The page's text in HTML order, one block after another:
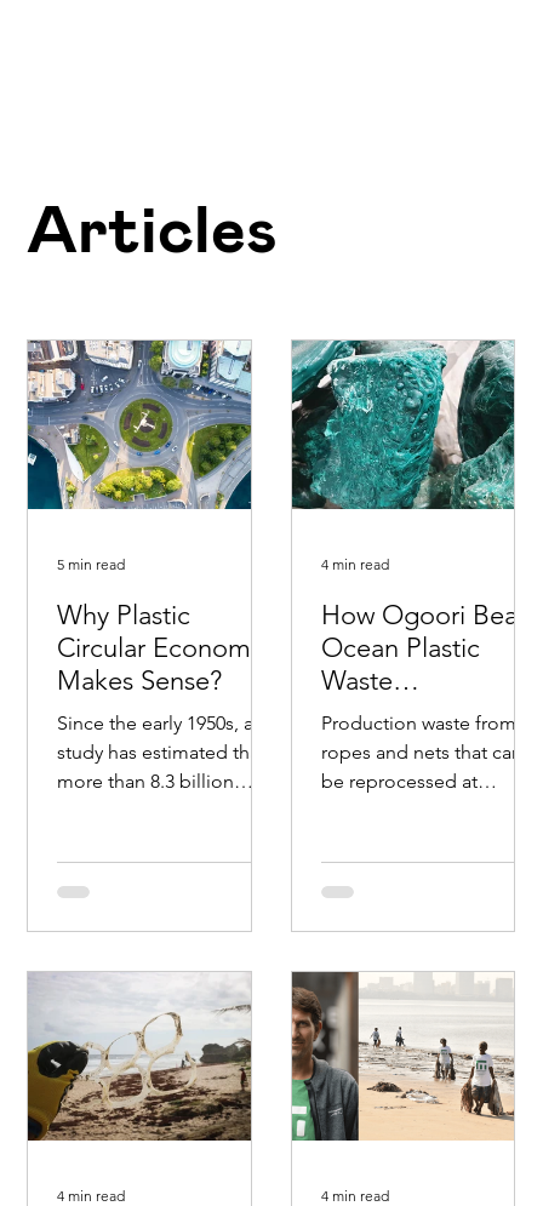
Why Plastic
Circular Economy
Makes Sense?
Since the early 1950s, a
study has estimated that
more than 8.3 billion
in popularity of...
5 min read
How Ogoori Beats
Ocean Plastic
Waste
#beatplasticpolluti
on
Production waste from
ropes and nets that can
be reprocessed at
Ogoori will work to
clean...
4 min read
4 min read 4 min read
Articles